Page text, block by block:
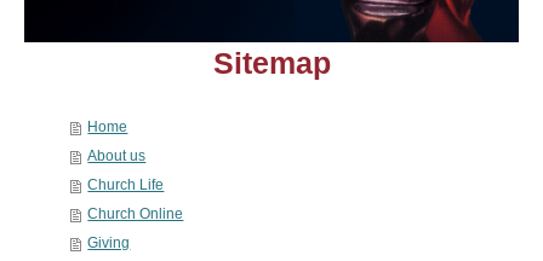
Sitemap
Home
About us
Church Life
Church Online
Giving